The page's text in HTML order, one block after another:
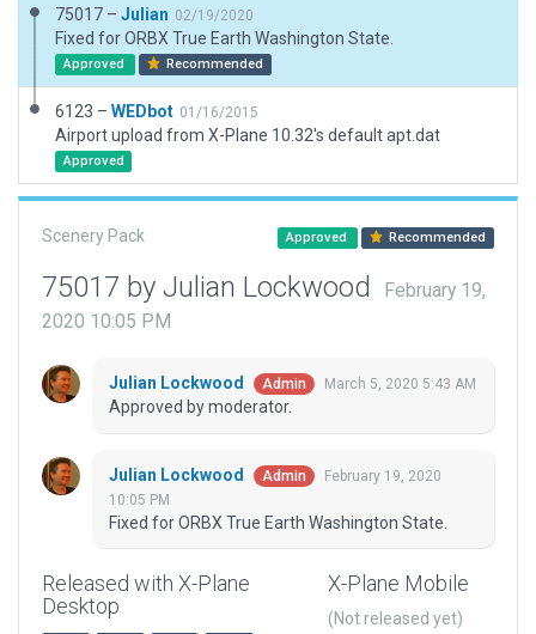
75017 – Julian 02/19/2020
Fixed for ORBX True Earth Washington State.
Approved Recommended
6123 – WEDbot 01/16/2015
Airport upload from X-Plane 10.32's default apt.dat
Approved
Scenery Pack Approved Recommended
75017 by Julian Lockwood
February 19,
2020 10:05 PM
Julian Lockwood Admin March 5, 2020 5:43 AM
Approved by moderator.
Julian Lockwood Admin
February 19, 2020
10:05 PM
Fixed for ORBX True Earth Washington State.
Released with X-Plane
Desktop
X-Plane Mobile
(Not released yet)